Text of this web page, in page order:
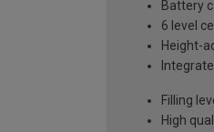
Battery
6 level
Height-
Filling
High